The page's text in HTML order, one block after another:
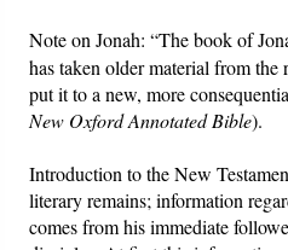
Note on Jonah: “The book of
has taken older material from
put it to a new, more
New Oxford Annotated Bible).
Introduction to the New
literary remains; information
comes from his immediate